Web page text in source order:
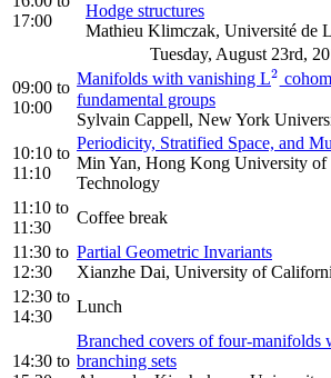
17:00
Hodge structures
Mathieu Klimczak, Université de
Tuesday, August 23rd,
09:00 to
10:00
Manifolds with vanishing L2
2
fundamental groups
Sylvain Cappell, New York
10:10 to
11:10
Periodicity, Stratified Space, and
Min Yan, Hong Kong University of
Technology
11:10 to
11:30
Coffee break
11:30 to
12:30
Partial Geometric Invariants
Xianzhe Dai, University of
12:30 to
14:30
Lunch
14:30 to
Branched covers of four-manifolds
branching sets